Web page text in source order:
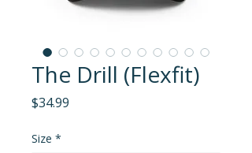
The Drill (Flexfit)
$34.99
Size *